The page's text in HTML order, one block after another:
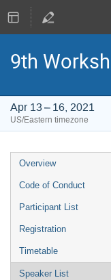
9th
Apr 13 – 16, 2021
US/Eastern timezone
Event
menu
Overview
Code of Conduct
Participant List
Registration
Timetable
Speaker List